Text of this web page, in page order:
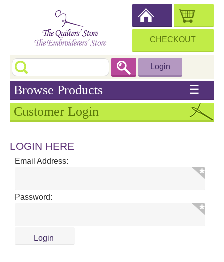
CHECKOUT
Login
Browse Products ☰
Customer Login
LOGIN HERE
Email Address:
Password: